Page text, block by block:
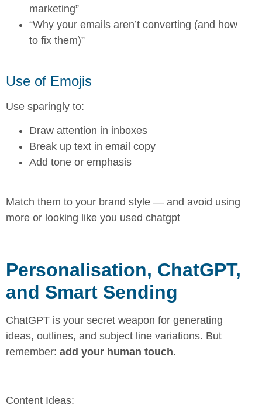
marketing”
“Why your emails aren’t converting (and how
to fix them)”
Use of Emojis
Use sparingly to:
Draw attention in inboxes
Break up text in email copy
Add tone or emphasis
Match them to your brand style — and avoid using
more or looking like you used chatgpt
Personalisation, ChatGPT,
and Smart Sending
ChatGPT is your secret weapon for generating
ideas, outlines, and subject line variations. But
remember: add your human touch.
Content Ideas: